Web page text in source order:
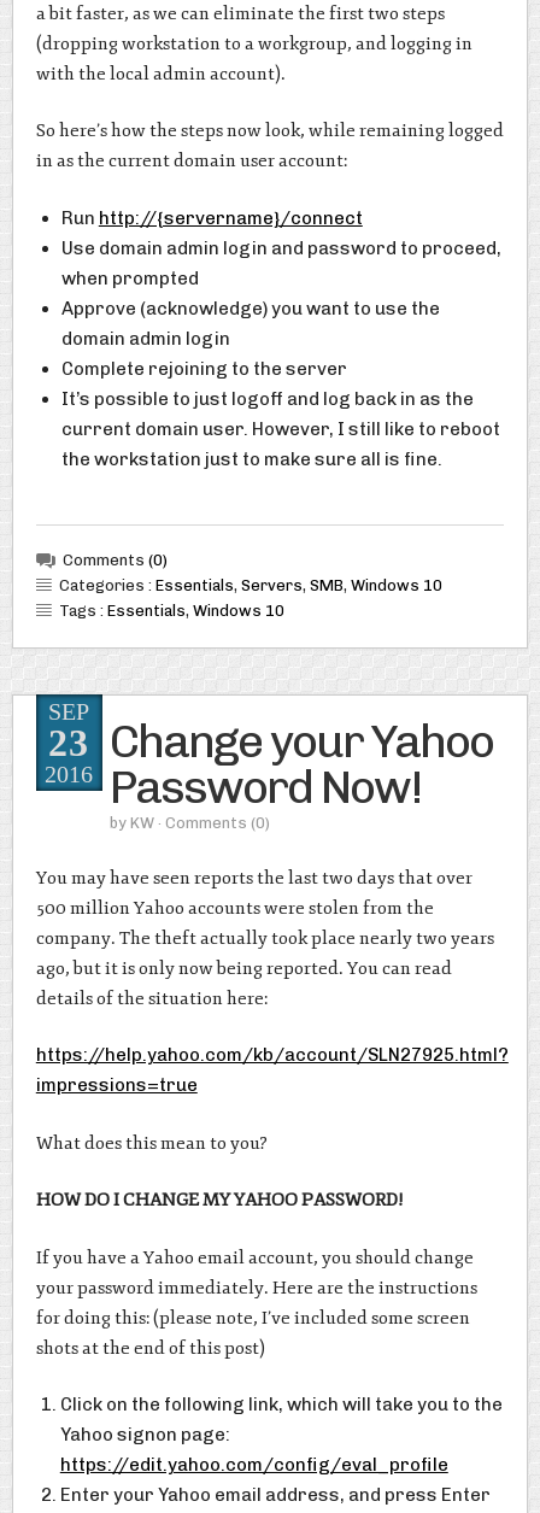
a bit faster, as we can eliminate the first two steps
(dropping workstation to a workgroup, and logging in
with the local admin account).
So here’s how the steps now look, while remaining logged
in as the current domain user account:
Run http://{servername}/connect
Use domain admin login and password to proceed,
when prompted
Approve (acknowledge) you want to use the
domain admin login
Complete rejoining to the server
It’s possible to just logoff and log back in as the
current domain user. However, I still like to reboot
the workstation just to make sure all is fine.
Comments (0)
Categories : Essentials, Servers, SMB, Windows 10
Tags : Essentials, Windows 10
Change your Yahoo
Password Now!
by KW · Comments (0)
SEP
23
2016
You may have seen reports the last two days that over
500 million Yahoo accounts were stolen from the
company. The theft actually took place nearly two years
ago, but it is only now being reported. You can read
details of the situation here:
https://help.yahoo.com/kb/account/SLN27925.html?
impressions=true
What does this mean to you?
HOW DO I CHANGE MY YAHOO PASSWORD!
If you have a Yahoo email account, you should change
your password immediately. Here are the instructions
for doing this: (please note, I’ve included some screen
shots at the end of this post)
Click on the following link, which will take you to the
Yahoo signon page:
https://edit.yahoo.com/config/eval_profile
Enter your Yahoo email address, and press Enter